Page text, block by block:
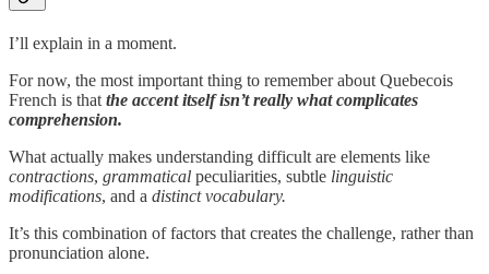
I’ll explain in a moment.
For now, the most important thing to remember about Quebecois
French is that the accent itself isn’t really what complicates
comprehension.
What actually makes understanding difficult are elements like
contractions, grammatical peculiarities, subtle linguistic
modifications, and a distinct vocabulary.
It’s this combination of factors that creates the challenge, rather than
pronunciation alone.